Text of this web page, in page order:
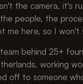
the camera, it's
people, the
me here, so I won't
behind 25+
working
off to someone